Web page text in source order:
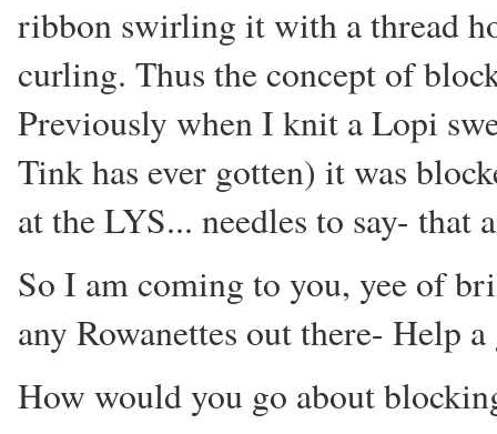
ribbon swirling it with a thread
curling. Thus the concept of
Previously when I knit a Lopi
Tink has ever gotten) it was
at the LYS... needles to say- that
So I am coming to you, yee of
any Rowanettes out there- Help
How would you go about